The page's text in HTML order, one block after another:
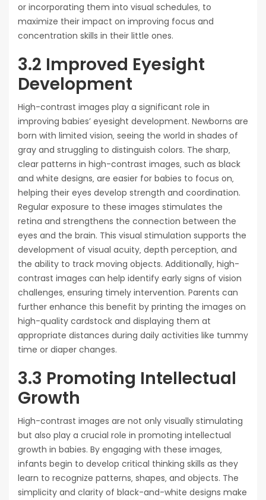
or incorporating them into visual schedules‚ to
maximize their impact on improving focus and
concentration skills in their little ones.
3.2 Improved Eyesight
Development
High-contrast images play a significant role in
improving babies’ eyesight development. Newborns are
born with limited vision‚ seeing the world in shades of
gray and struggling to distinguish colors. The sharp‚
clear patterns in high-contrast images‚ such as black
and white designs‚ are easier for babies to focus on‚
helping their eyes develop strength and coordination.
Regular exposure to these images stimulates the
retina and strengthens the connection between the
eyes and the brain. This visual stimulation supports the
development of visual acuity‚ depth perception‚ and
the ability to track moving objects. Additionally‚ high-
contrast images can help identify early signs of vision
challenges‚ ensuring timely intervention. Parents can
further enhance this benefit by printing the images on
high-quality cardstock and displaying them at
appropriate distances during daily activities like tummy
time or diaper changes.
3.3 Promoting Intellectual
Growth
High-contrast images are not only visually stimulating
but also play a crucial role in promoting intellectual
growth in babies. By engaging with these images‚
infants begin to develop critical thinking skills as they
learn to recognize patterns‚ shapes‚ and objects. The
simplicity and clarity of black-and-white designs make